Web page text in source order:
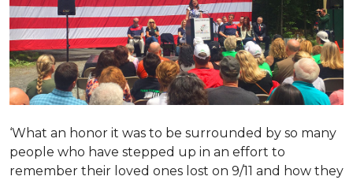
‘What an honor it was to be surrounded by so many
people who have stepped up in an effort to
remember their loved ones lost on 9/11 and how they